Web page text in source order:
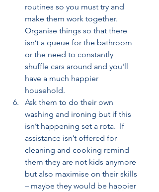
routines so you must try and
make them work together.
Organise things so that there
isn’t a queue for the bathroom
or the need to constantly
shuffle cars around and you'll
have a much happier
household.
Ask them to do their own
washing and ironing but if this
isn’t happening set a rota.  If
assistance isn’t offered for
cleaning and cooking remind
them they are not kids anymore
but also maximise on their skills
– maybe they would be happier